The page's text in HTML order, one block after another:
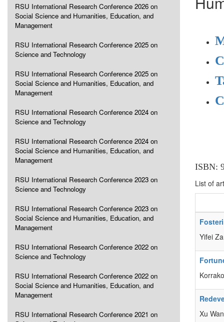
RSU International Research Conference 2026 on
Social Science and Humanities, Education, and
Management
RSU International Research Conference 2025 on
Science and Technology
RSU International Research Conference 2025 on
Social Science and Humanities, Education, and
Management
RSU International Research Conference 2024 on
Science and Technology
RSU International Research Conference 2024 on
Social Science and Humanities, Education, and
Management
RSU International Research Conference 2023 on
Science and Technology
RSU International Research Conference 2023 on
Social Science and Humanities, Education, and
Management
RSU International Research Conference 2022 on
Science and Technology
RSU International Research Conference 2022 on
Social Science and Humanities, Education, and
Management
RSU International Research Conference 2021 on
ISBN:
List of
Yifei
Xu